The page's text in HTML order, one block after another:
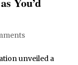
unveiled a